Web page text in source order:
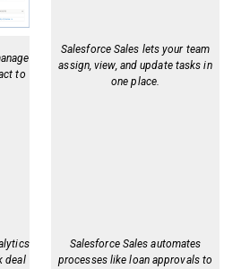
to
Salesforce Sales lets your team
assign, view, and update tasks in
one place.
deal
Salesforce Sales automates
processes like loan approvals to